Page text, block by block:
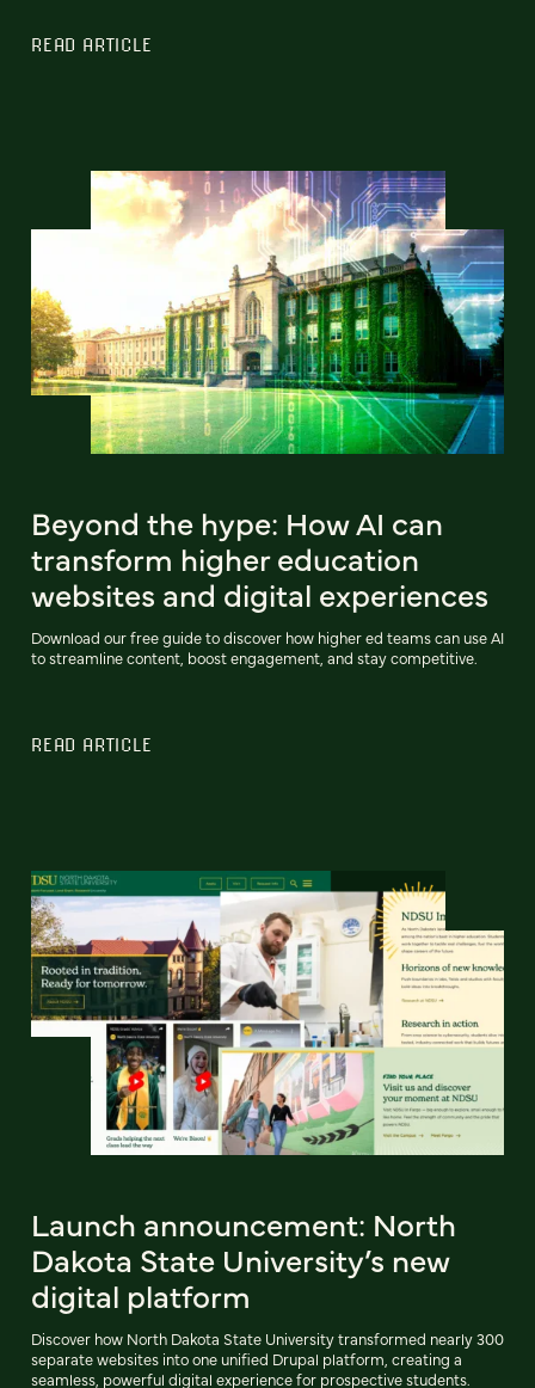
READ ARTICLE
Beyond the hype: How AI can
transform higher education
websites and digital experiences
Download our free guide to discover how higher ed teams can use AI
to streamline content, boost engagement, and stay competitive.
READ ARTICLE
Launch announcement: North
Dakota State University’s new
digital platform
Discover how North Dakota State University transformed nearly 300
separate websites into one unified Drupal platform, creating a
seamless, powerful digital experience for prospective students.